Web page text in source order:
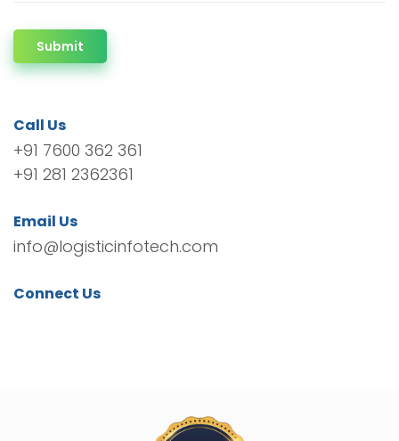
Submit
Call Us
+91 7600 362 361
+91 281 2362361
Email Us
info@logisticinfotech.com
Connect Us